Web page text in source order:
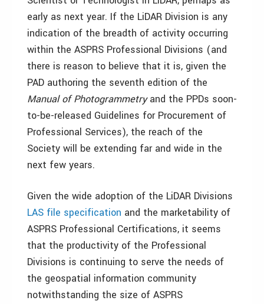
early as next year. If the LiDAR Division is any
indication of the breadth of activity occurring
within the ASPRS Professional Divisions (and
there is reason to believe that it is, given the
PAD authoring the seventh edition of the
Manual of Photogrammetryand the PPDs soon-
to-be-released Guidelines for Procurement of
Professional Services), the reach of the
Society will be extending far and wide in the
next few years.
Given the wide adoption of the LiDAR Divisions
LAS file specification and the marketability of
ASPRS Professional Certifications, it seems
that the productivity of the Professional
Divisions is continuing to serve the needs of
the geospatial information community
notwithstanding the size of ASPRS